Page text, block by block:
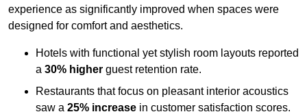
experience as significantly improved when spaces were
designed for comfort and aesthetics.
Hotels with functional yet stylish room layouts reported
a 30% higher guest retention rate.
Restaurants that focus on pleasant interior acoustics
saw a 25% increase in customer satisfaction scores.